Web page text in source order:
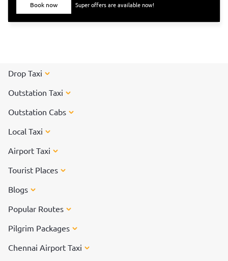
Book now Super offers are available now!
Drop Taxi
Outstation Taxi
Outstation Cabs
Local Taxi
Airport Taxi
Tourist Places
Blogs
Popular Routes
Pilgrim Packages
Chennai Airport Taxi